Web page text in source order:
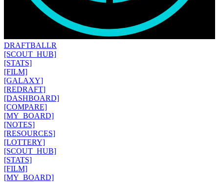
DRAFTBALLR
[SCOUT_HUB]
[STATS]
[FILM]
[GALAXY]
[REDRAFT]
[DASHBOARD]
[COMPARE]
[MY_BOARD]
[NOTES]
[RESOURCES]
[LOTTERY]
[SCOUT_HUB]
[STATS]
[FILM]
[MY_BOARD]